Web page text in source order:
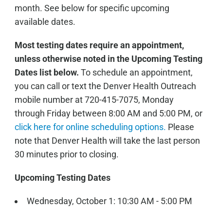
month. See below for specific upcoming
available dates.
Most testing dates require an appointment,
unless otherwise noted in the Upcoming Testing
Dates list below. To schedule an appointment,
you can call or text the Denver Health Outreach
mobile number at 720-415-7075, Monday
through Friday between 8:00 AM and 5:00 PM, or
click here for online scheduling options. Please
note that Denver Health will take the last person
30 minutes prior to closing.
Upcoming Testing Dates
Wednesday, October 1: 10:30 AM - 5:00 PM